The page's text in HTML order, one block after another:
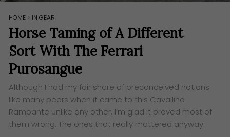
HOME > IN GEAR
Horse Taming of A Different
Sort With The Ferrari
Purosangue
Although I had my fair share of preconceived notions
like many peers when it came to this Cavallino
Rampante unlike any other, I’m glad it proved most of
them wrong. The ones that really mattered anyway.